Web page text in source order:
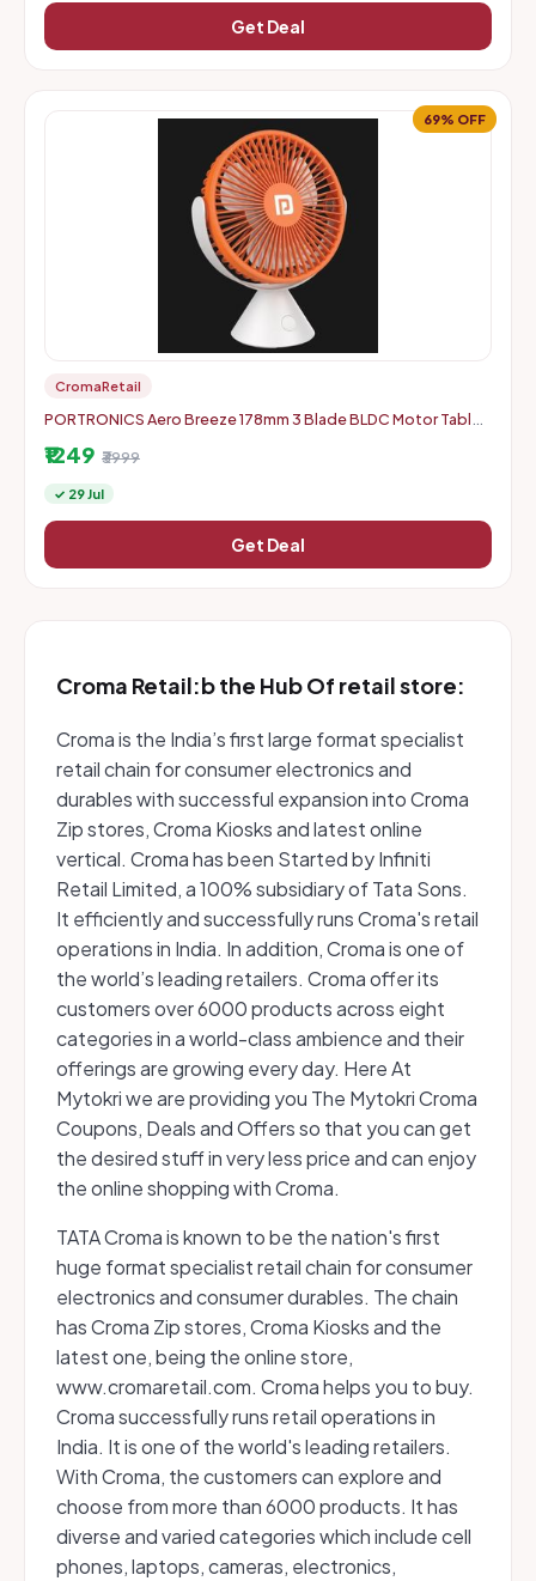
Get Deal
69% OFF
CromaRetail
PORTRONICS Aero Breeze 178mm 3 Blade BLDC Motor Table
₹1249 ₹3999
✓ 29 Jul
Get Deal
Croma Retail:b the Hub Of retail store:
Croma is the India’s first large format specialist
retail chain for consumer electronics and
durables with successful expansion into Croma
Zip stores, Croma Kiosks and latest online
vertical. Croma has been Started by Infiniti
Retail Limited, a 100% subsidiary of Tata Sons.
It efficiently and successfully runs Croma's retail
operations in India. In addition, Croma is one of
the world’s leading retailers. Croma offer its
customers over 6000 products across eight
categories in a world-class ambience and their
offerings are growing every day. Here At
Mytokri we are providing you The Mytokri Croma
Coupons, Deals and Offers so that you can get
the desired stuff in very less price and can enjoy
the online shopping with Croma.
TATA Croma is known to be the nation's first
huge format specialist retail chain for consumer
electronics and consumer durables. The chain
has Croma Zip stores, Croma Kiosks and the
latest one, being the online store,
www.cromaretail.com. Croma helps you to buy.
Croma successfully runs retail operations in
India. It is one of the world's leading retailers.
With Croma, the customers can explore and
choose from more than 6000 products. It has
diverse and varied categories which include cell
phones, laptops, cameras, electronics,